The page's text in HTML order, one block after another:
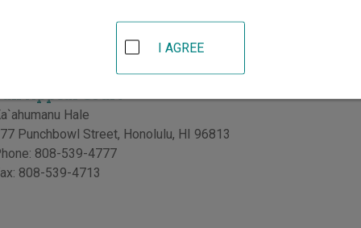
of Tax Appeal Court in Hawaii
Appeal Court
Hale
Punchbowl Street, Honolulu, HI 96813
808-539-4777
808-539-4713
I AGREE